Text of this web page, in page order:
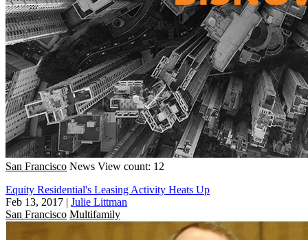
San Francisco News View count: 12
Equity Residential's Leasing Activity Heats Up
Feb 13, 2017 | Julie Littman
San Francisco Multifamily